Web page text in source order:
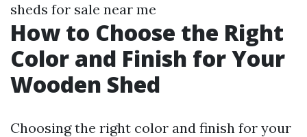
sheds for sale near me
How to Choose the Right
Color and Finish for Your
Wooden Shed
Choosing the right color and finish for your